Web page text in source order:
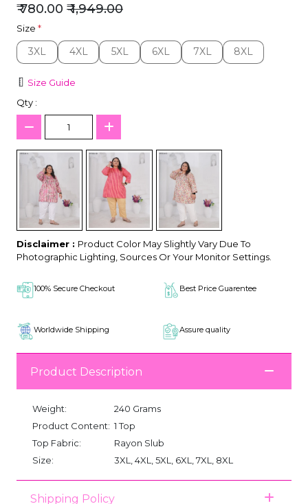
₹ 780.00 ₹ 1,949.00
Size *
3XL
3XL 4XL
4XL 5XL
5XL 6XL
6XL 7XL
7XL 8XL
8XL
Size Guide
Qty :
Disclaimer : Product Color May Slightly Vary Due To
Photographic Lighting, Sources Or Your Monitor Settings.
100% Secure Checkout Best Price Guarentee
Worldwide Shipping Assure quality
Product Description
Weight:
240 Grams
Product Content: 1 Top
Top Fabric:
Rayon Slub
Size:
3XL, 4XL, 5XL, 6XL, 7XL, 8XL
Shipping Policy